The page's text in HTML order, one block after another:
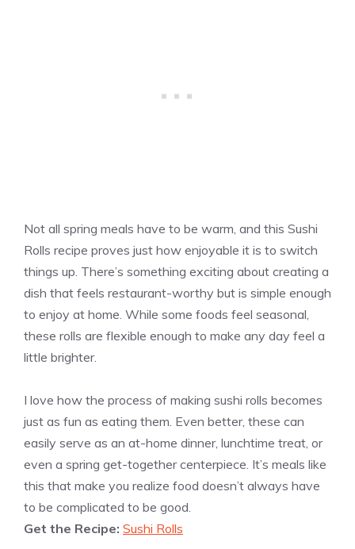
Not all spring meals have to be warm, and this Sushi
Rolls recipe proves just how enjoyable it is to switch
things up. There’s something exciting about creating a
dish that feels restaurant-worthy but is simple enough
to enjoy at home. While some foods feel seasonal,
these rolls are flexible enough to make any day feel a
little brighter.
I love how the process of making sushi rolls becomes
just as fun as eating them. Even better, these can
easily serve as an at-home dinner, lunchtime treat, or
even a spring get-together centerpiece. It’s meals like
this that make you realize food doesn’t always have
to be complicated to be good.
Get the Recipe: Sushi Rolls